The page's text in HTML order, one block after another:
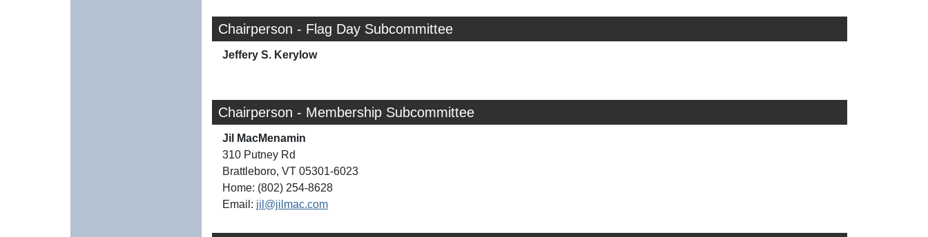
Chairperson - Flag Day Subcommittee
Jeffery S. Kerylow
Chairperson - Membership Subcommittee
Jil MacMenamin
310 Putney Rd
Brattleboro, VT 05301-6023
Home: (802) 254-8628
Email: jil@jilmac.com